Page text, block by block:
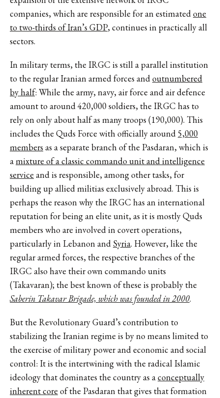
companies, which are responsible for an estimatedone
to two-thirds of Iran’s GDP, continues in practically all
sectors.
In military terms, the IRGC is still a parallel institution
to the regular Iranian armed forces andoutnumbered
by half: While the army, navy, air force and air defence
amount to around 420,000 soldiers, the IRGC has to
rely on only about half as many troops (190,000). This
includes the Quds Force with officially around 5,000
members as a separate branch of the Pasdaran, which is
amixture of a classic commando unit and intelligence
service and is responsible, among other tasks, for
building up allied militias exclusively abroad. This is
perhaps the reason why the IRGC has an international
reputation for being an elite unit, as it is mostly Quds
members who are involved in covert operations,
particularly in Lebanon and Syria. However, like the
regular armed forces, the respective branches of the
IRGC also have their own commando units
(Takavaran); the best known of these is probably the
Saberin Takavar Brigade, which was founded in 2000.
But the Revolutionary Guard’s contribution to
stabilizing the Iranian regime is by no means limited to
the exercise of military power and economic and social
control: It is the intertwining with the radical Islamic
ideology that dominates the country as aconceptually
inherent core of the Pasdaran that gives that formation